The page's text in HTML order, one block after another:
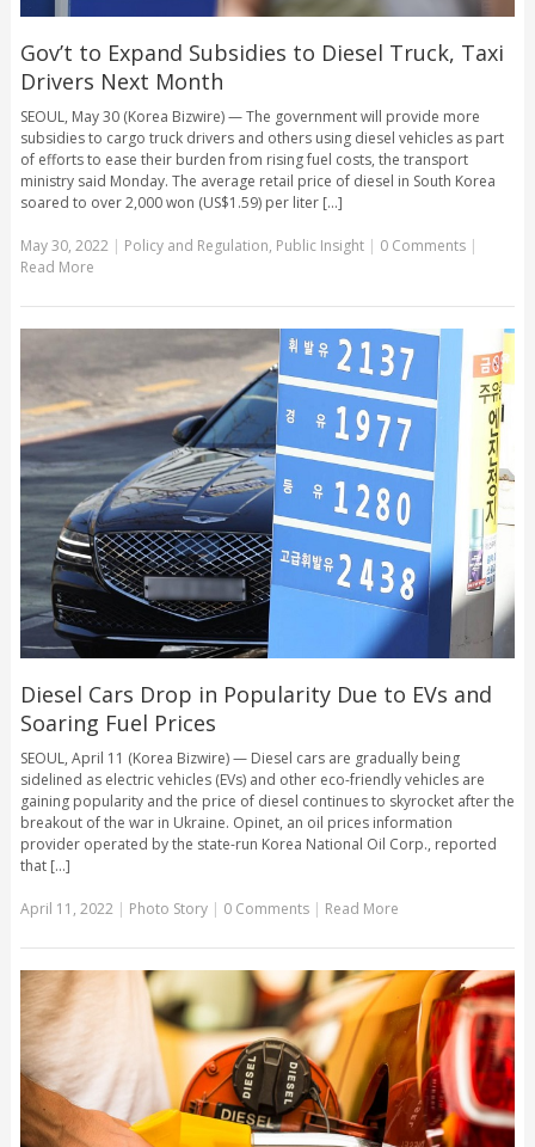
Gov’t to Expand Subsidies to Diesel Truck, Taxi
Drivers Next Month
SEOUL, May 30 (Korea Bizwire) — The government will provide more
subsidies to cargo truck drivers and others using diesel vehicles as part
of efforts to ease their burden from rising fuel costs, the transport
ministry said Monday. The average retail price of diesel in South Korea
soared to over 2,000 won (US$1.59) per liter [...]
May 30, 2022| Policy and Regulation, Public Insight | 0 Comments |
Read More
Diesel Cars Drop in Popularity Due to EVs and
Soaring Fuel Prices
SEOUL, April 11 (Korea Bizwire) — Diesel cars are gradually being
sidelined as electric vehicles (EVs) and other eco-friendly vehicles are
gaining popularity and the price of diesel continues to skyrocket after the
breakout of the war in Ukraine. Opinet, an oil prices information
provider operated by the state-run Korea National Oil Corp., reported
that [...]
April 11, 2022| Photo Story | 0 Comments | Read More